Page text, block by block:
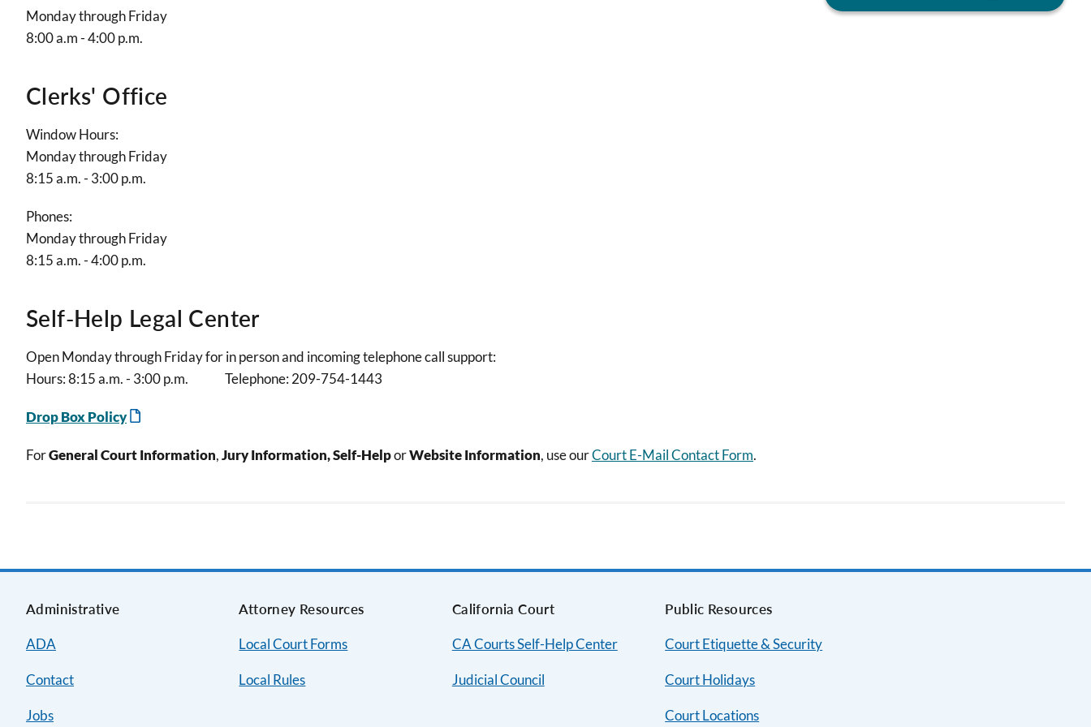
Monday through Friday
8:00 a.m - 4:00 p.m.
Clerks' Office
Window Hours:
Monday through Friday
8:15 a.m. - 3:00 p.m.
Phones:
Monday through Friday
8:15 a.m. - 4:00 p.m.
Self-Help Legal Center
Open Monday through Friday for in person and incoming telephone call support:
Hours: 8:15 a.m. - 3:00 p.m. Telephone: 209-754-1443
Drop Box Policy
ForGeneral Court Information,Jury Information, Self-HelporWebsite Information, use ourCourt E-Mail Contact Form.
Administrative
ADA
Contact
Jobs
Attorney Resources
Local Court Forms
Local Rules
California Court
CA Courts Self-Help Center
Judicial Council
Public Resources
Court Etiquette & Security
Court Holidays
Court Locations